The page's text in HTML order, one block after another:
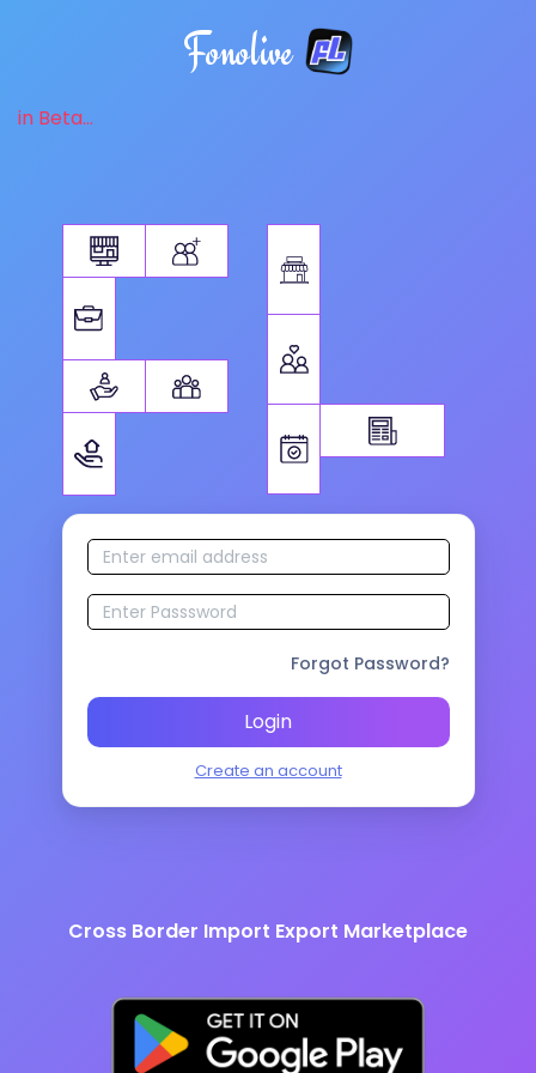
Fonolive
in Beta...
Forgot Password?
Login
Create an account
Cross Border Import Export Marketplace